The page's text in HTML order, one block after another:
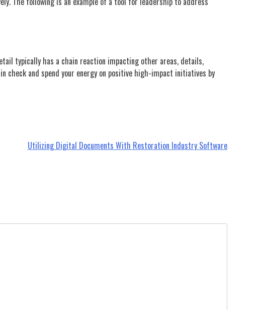
typically has a chain reaction impacting other areas, details,
check and spend your energy on positive high-impact initiatives by
Utilizing Digital Documents With Restoration Industry Software